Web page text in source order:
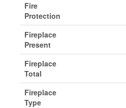
Fire
Protection
Fireplace
Present
Fireplace
Total
Fireplace
Type